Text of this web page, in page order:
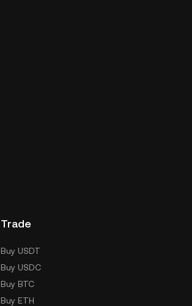
Trade
Buy USDT
Buy USDC
Buy BTC
Buy ETH